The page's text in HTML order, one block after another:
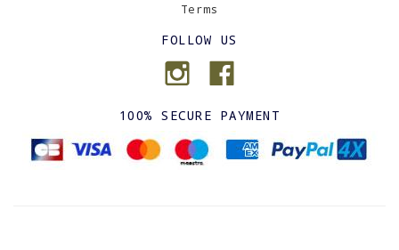
Terms
FOLLOW US
100% SECURE PAYMENT